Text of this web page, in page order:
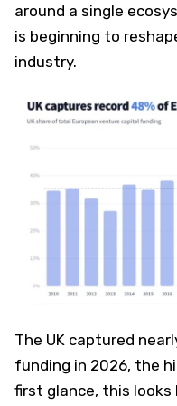
around a single
is beginning to
industry.
The UK captured
funding in 2026, the
first glance, this